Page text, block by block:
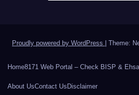
Proudly powered by WordPress | Theme:
Home8171 Web Portal – Check BISP &
About UsContact Us Disclaimer